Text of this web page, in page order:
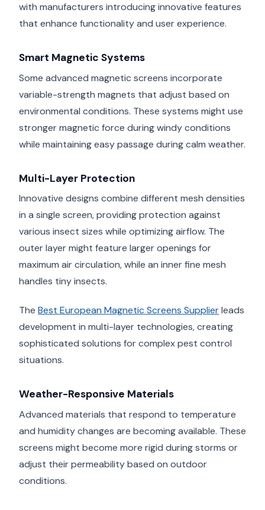
with manufacturers introducing innovative features
that enhance functionality and user experience.
Smart Magnetic Systems
Some advanced magnetic screens incorporate
variable-strength magnets that adjust based on
environmental conditions. These systems might use
stronger magnetic force during windy conditions
while maintaining easy passage during calm weather.
Multi-Layer Protection
Innovative designs combine different mesh densities
in a single screen, providing protection against
various insect sizes while optimizing airflow. The
outer layer might feature larger openings for
maximum air circulation, while an inner fine mesh
handles tiny insects.
The Best European Magnetic Screens Supplierleads
development in multi-layer technologies, creating
sophisticated solutions for complex pest control
situations.
Weather-Responsive Materials
Advanced materials that respond to temperature
and humidity changes are becoming available. These
screens might become more rigid during storms or
adjust their permeability based on outdoor
conditions.